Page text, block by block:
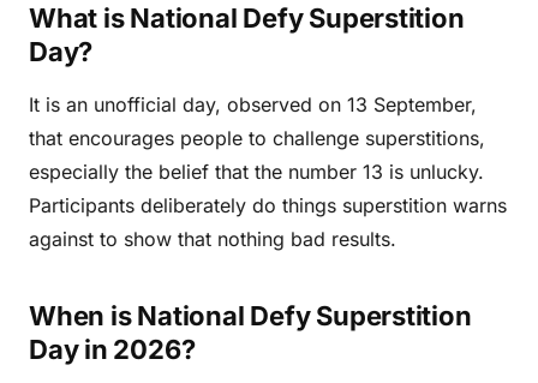
What is National Defy Superstition
Day?
It is an unofficial day, observed on 13 September,
that encourages people to challenge superstitions,
especially the belief that the number 13 is unlucky.
Participants deliberately do things superstition warns
against to show that nothing bad results.
When is National Defy Superstition
Day in 2026?